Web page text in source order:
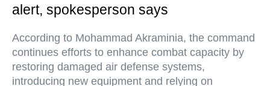
alert, spokesperson says
According to Mohammad Akraminia, the command
continues efforts to enhance combat capacity by
restoring damaged air defense systems,
introducing new equipment and relying on